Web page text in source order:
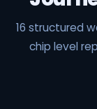
16 structured
chip level